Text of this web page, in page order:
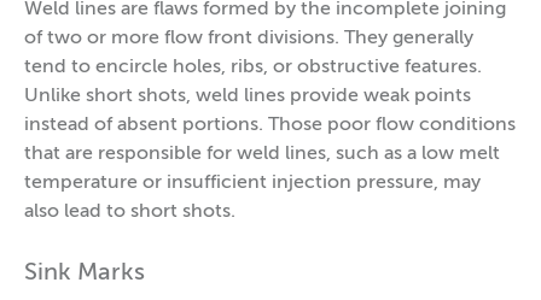
Weld lines are flaws formed by the incomplete joining
of two or more flow front divisions. They generally
tend to encircle holes, ribs, or obstructive features.
Unlike short shots, weld lines provide weak points
instead of absent portions. Those poor flow conditions
that are responsible for weld lines, such as a low melt
temperature or insufficient injection pressure, may
also lead to short shots.
Sink Marks